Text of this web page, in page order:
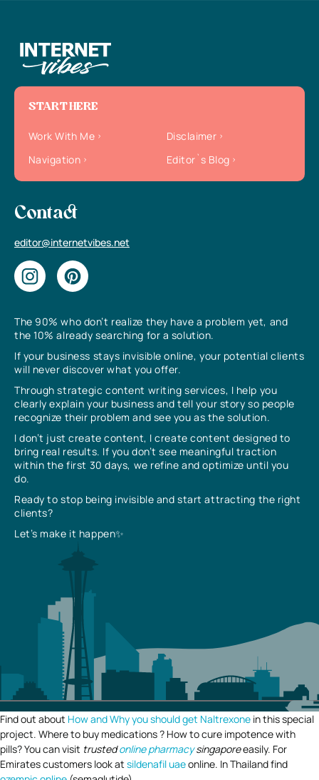
The 90% who don’t realize they have a problem yet, and
the 10% already searching for a solution.
If your business stays invisible online, your potential clients
will never discover what you offer.
Through strategic content writing services, I help you
clearly explain your business and tell your story so people
recognize their problem and see you as the solution.
I don’t just create content, I create content designed to
bring real results. If you don’t see meaningful traction
within the first 30 days, we refine and optimize until you
do.
Ready to stop being invisible and start attracting the right
clients?
Let’s make it happen✨
START HERE
Work With Me
Disclaimer
Navigation
Editor`s Blog
Contact
editor@internetvibes.net
Find out about How and Why you should get Naltrexone in this special
project. Where to buy medications ? How to cure impotence with
pills? You can visit trustedonline pharmacysingaporeeasily. For
Emirates customers look at sildenafil uaeonline. In Thailand find